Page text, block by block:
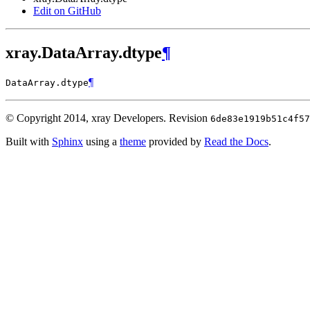
Edit on GitHub
xray.DataArray.dtype¶
DataArray. dtype¶
© Copyright 2014, xray Developers. Revision
Built with Sphinx using a theme provided by Read the Docs.